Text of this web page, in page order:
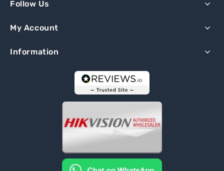
Follow Us
My Account
Information